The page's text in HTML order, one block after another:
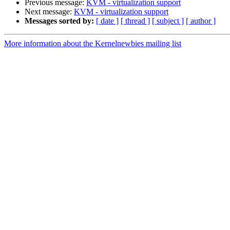
Previous message: KVM - virtualization support
Next message: KVM - virtualization support
Messages sorted by: [ date ] [ thread ] [ subject ] [ author ]
More information about the Kernelnewbies mailing list